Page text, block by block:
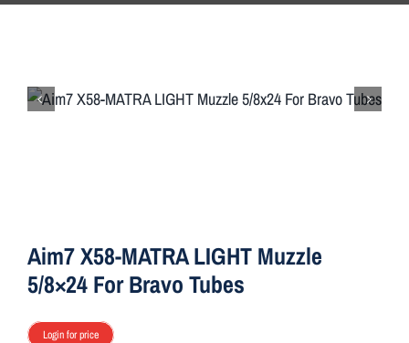
Brands
Aim7 X58-MATRA LIGHT Muzzle
5/8×24 For Bravo Tubes
Login for price